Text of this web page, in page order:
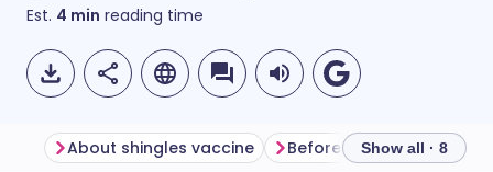
Est. 4 min reading time
About shingles vaccine Before having shingles
Show all · 8